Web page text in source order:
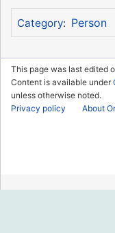
Category: Person
This page was last edited
Content is available under
unless otherwise noted.
Privacy policy
About